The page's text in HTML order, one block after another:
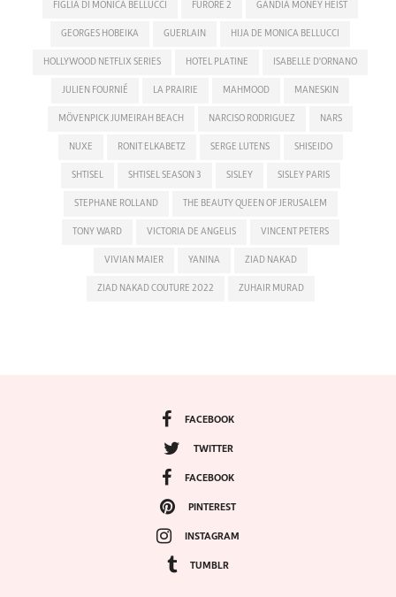
FIGLIA DI MONICA BELLUCCI FURORE 2 GANDIA MONEY HEIST
GEORGES HOBEIKA GUERLAIN HIJA DE MONICA BELLUCCI
HOLLYWOOD NETFLIX SERIES HOTEL PLATINE ISABELLE D'ORNANO
JULIEN FOURNIÉ LA PRAIRIE MAHMOOD MANESKIN
MÖVENPICK JUMEIRAH BEACH NARCISO RODRIGUEZ NARS
NUXE RONIT ELKABETZ SERGE LUTENS SHISEIDO
SHTISEL SHTISEL SEASON 3 SISLEY SISLEY PARIS
STEPHANE ROLLAND THE BEAUTY QUEEN OF JERUSALEM
TONY WARD VICTORIA DE ANGELIS VINCENT PETERS
VIVIAN MAIER YANINA ZIAD NAKAD
ZIAD NAKAD COUTURE 2022 ZUHAIR MURAD
FACEBOOK
TWITTER
FACEBOOK
PINTEREST
INSTAGRAM
TUMBLR